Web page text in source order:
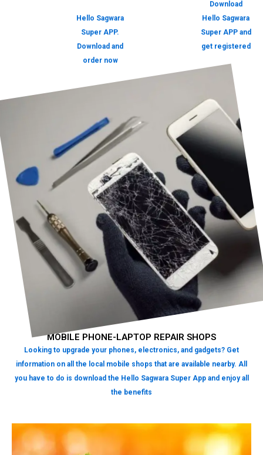
Hello Sagwara
Super APP.
Download and
order now
Download
Hello Sagwara
Super APP and
get registered
MOBILE PHONE-LAPTOP REPAIR SHOPS
Looking to upgrade your phones, electronics, and gadgets? Get
information on all the local mobile shops that are available nearby. All
you have to do is download the Hello Sagwara Super App and enjoy all
the benefits